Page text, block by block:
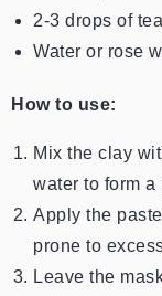
2-3 drops of
Water or rose
How to use:
Mix the clay
water to form a
Apply the
prone to
Leave the